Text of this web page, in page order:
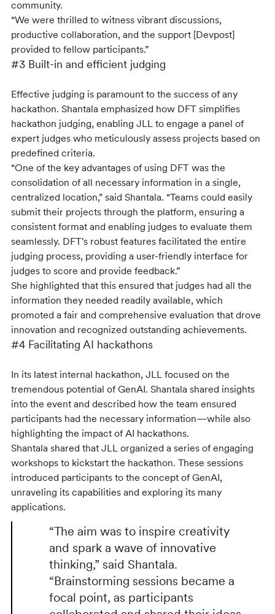
community.
“We were thrilled to witness vibrant discussions,
productive collaboration, and the support [Devpost]
provided to fellow participants.”
#3 Built-in and efficient judging
Effective judging is paramount to the success of any
hackathon. Shantala emphasized how DFT simplifies
hackathon judging, enabling JLL to engage a panel of
expert judges who meticulously assess projects based on
predefined criteria.
“One of the key advantages of using DFT was the
consolidation of all necessary information in a single,
centralized location,” said Shantala. “Teams could easily
submit their projects through the platform, ensuring a
consistent format and enabling judges to evaluate them
seamlessly. DFT's robust features facilitated the entire
judging process, providing a user-friendly interface for
judges to score and provide feedback.”
She highlighted that this ensured that judges had all the
information they needed readily available, which
promoted a fair and comprehensive evaluation that drove
innovation and recognized outstanding achievements.
#4 Facilitating AI hackathons
In its latest internal hackathon, JLL focused on the
tremendous potential of GenAI. Shantala shared insights
into the event and described how the team ensured
participants had the necessary information—while also
highlighting the impact of AI hackathons.
Shantala shared that JLL organized a series of engaging
workshops to kickstart the hackathon. These sessions
introduced participants to the concept of GenAI,
unraveling its capabilities and exploring its many
applications.
“The aim was to inspire creativity
and spark a wave of innovative
thinking,” said Shantala.
“Brainstorming sessions became a
focal point, as participants